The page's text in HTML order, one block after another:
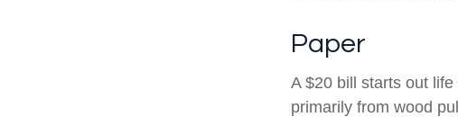
Paper
A $20 bill starts out
primarily from wood